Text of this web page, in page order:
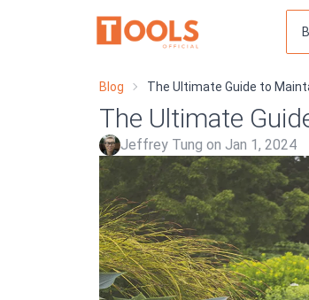
Blog The Ultimate Guide to
The Ultimate
Jeffrey Tung on Jan 1, 2024